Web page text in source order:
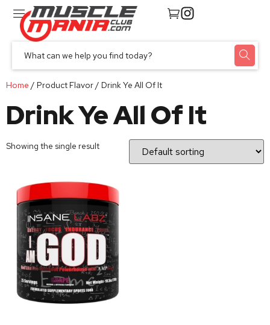
Home / Product Flavor / Drink Ye All Of It
Drink Ye All Of It
Showing the single result